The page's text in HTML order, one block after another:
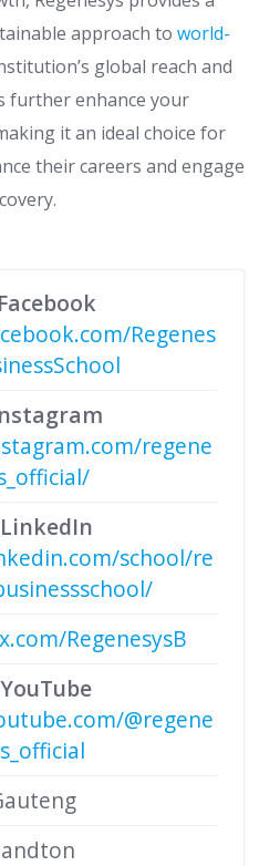
approach to world-
global reach and
further enhance your
it an ideal choice for
their careers and engage
Facebook
Regenes
regene
LinkedIn
school/re
RegenesysB
YouTube
@regene